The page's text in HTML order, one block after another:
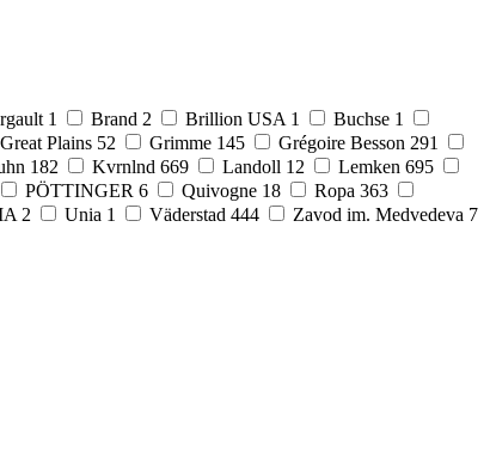
1 Brand 2 Brillion USA 1 Buchse 1
Great Plains 52 Grimme 145 Grégoire Besson 291
182 Kvrnlnd 669 Landoll 12 Lemken 695
PÖTTINGER 6 Quivogne 18 Ropa 363
2 Unia 1 Väderstad 444 Zavod im. Medvedeva 7